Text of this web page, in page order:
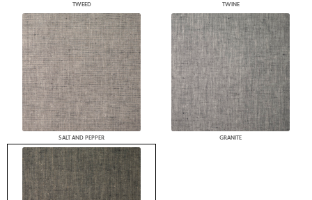
TWEED TWINE
SALT AND PEPPER GRANITE